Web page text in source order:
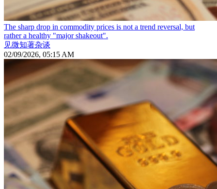
The sharp drop in commodity prices is not a trend reversal, but
rather a healthy "major shakeout".
见微知著杂谈
02/09/2026, 05:15 AM